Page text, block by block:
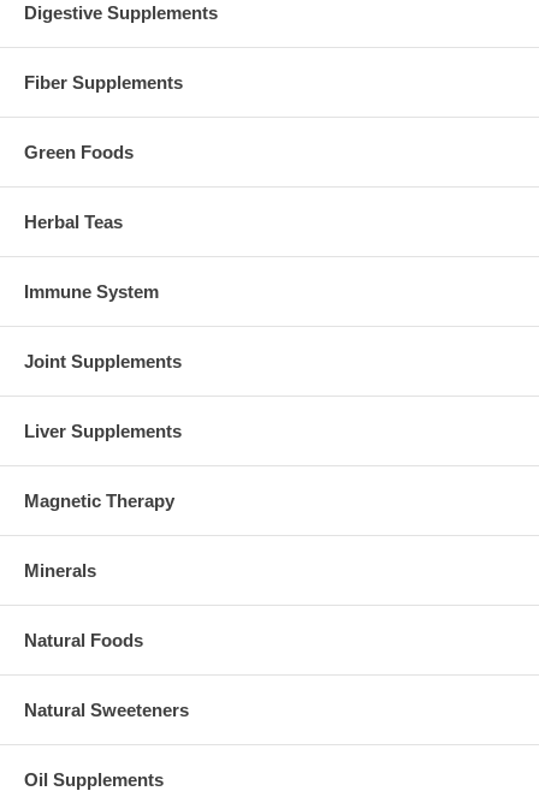
Digestive Supplements
Fiber Supplements
Green Foods
Herbal Teas
Immune System
Joint Supplements
Liver Supplements
Magnetic Therapy
Minerals
Natural Foods
Natural Sweeteners
Oil Supplements